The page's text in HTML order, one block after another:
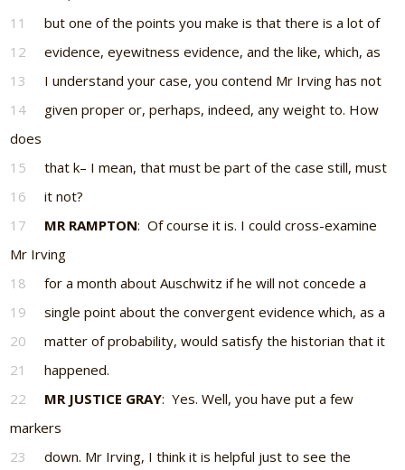
11
but one of the points you make is that there is a lot of
12
evidence, eyewitness evidence, and the like, which, as
13
I understand your case, you contend Mr Irving has not
14
given proper or, perhaps, indeed, any weight to. How
does
15
that k– I mean, that must be part of the case still, must
16
it not?
17
MR RAMPTON: Of course it is. I could cross-examine
Mr Irving
18
for a month about Auschwitz if he will not concede a
19
single point about the convergent evidence which, as a
20
matter of probability, would satisfy the historian that it
21
happened.
22
MR JUSTICE GRAY: Yes. Well, you have put a few
markers
23
down. Mr Irving, I think it is helpful just to see the